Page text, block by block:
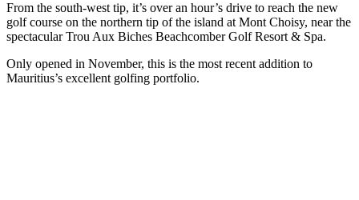
From the south-west tip, it’s over an hour’s drive to reach the new
golf course on the northern tip of the island at Mont Choisy, near the
spectacular Trou Aux Biches Beachcomber Golf Resort & Spa.
Only opened in November, this is the most recent addition to
Mauritius’s excellent golfing portfolio.